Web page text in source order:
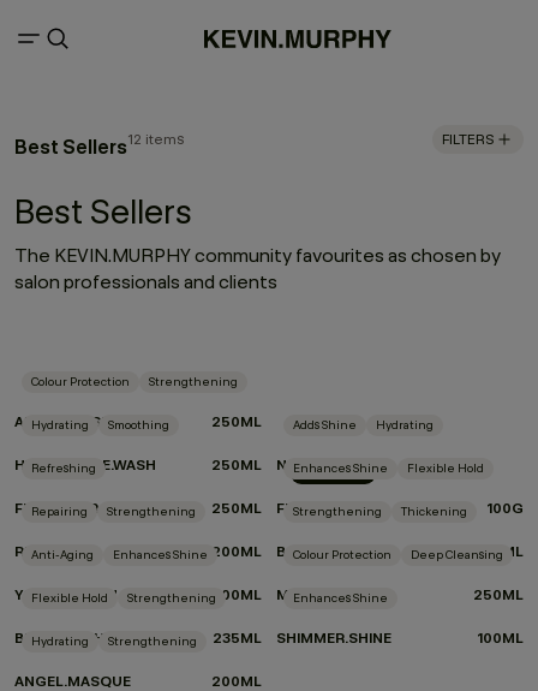
Best Sellers12 items FILTERS
Best Sellers
The KEVIN.MURPHY community favourites as chosen by
salon professionals and clients
Colour Protection Strengthening
ANGEL.RINSE 250ML
Hydrating Smoothing
HYDRATE-ME.WASH 250ML New Arrival
Adds Shine Hydrating
NIGHT.SHIFT
Refreshing
FRESH.HAIR 250ML
Enhances Shine Flexible Hold
FREE.HOLD 100G
Repairing Strengthening
RE.STORE 200ML
Strengthening Thickening
BODY.MASS 100ML
Anti-Aging Enhances Shine
YOUNG.AGAIN 100ML
Colour Protection Deep Cleansing
MAXI.WASH 250ML
Flexible Hold Strengthening
BEDROOM.HAIR 235ML
Enhances Shine
SHIMMER.SHINE 100ML
Hydrating Strengthening
ANGEL.MASQUE 200ML